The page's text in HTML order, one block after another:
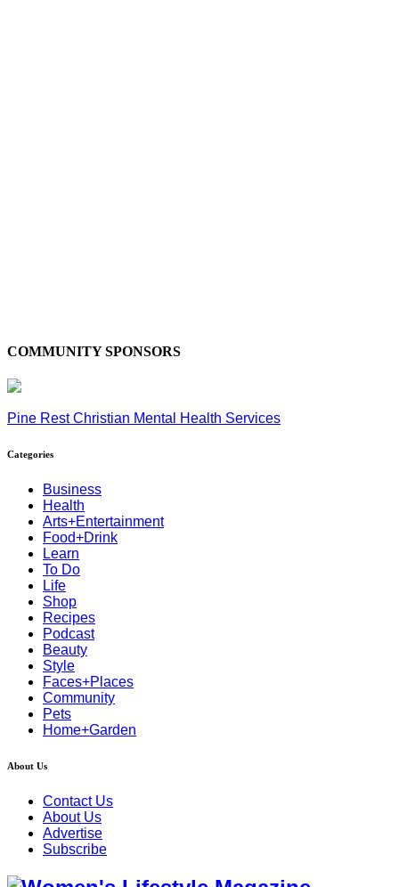
COMMUNITY SPONSORS
Pine Rest Christian Mental Health Services
Categories
Business
Health
Arts+Entertainment
Food+Drink
Learn
To Do
Life
Shop
Recipes
Podcast
Beauty
Style
Faces+Places
Community
Pets
Home+Garden
About Us
Contact Us
About Us
Advertise
Subscribe